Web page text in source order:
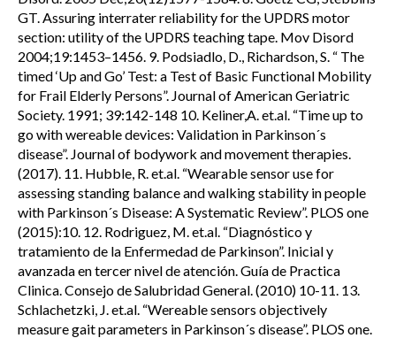
GT. Assuring interrater reliability for the UPDRS motor
section: utility of the UPDRS teaching tape. Mov Disord
2004;19:1453–1456. 9. Podsiadlo, D., Richardson, S. “ The
timed ‘Up and Go’ Test: a Test of Basic Functional Mobility
for Frail Elderly Persons”. Journal of American Geriatric
Society. 1991; 39:142-148 10. Keliner,A. et.al. “Time up to
go with wereable devices: Validation in Parkinson´s
disease”. Journal of bodywork and movement therapies.
(2017). 11. Hubble, R. et.al. “Wearable sensor use for
assessing standing balance and walking stability in people
with Parkinson´s Disease: A Systematic Review”. PLOS one
(2015):10. 12. Rodriguez, M. et.al. “Diagnóstico y
tratamiento de la Enfermedad de Parkinson”. Inicial y
avanzada en tercer nivel de atención. Guía de Practica
Clinica. Consejo de Salubridad General. (2010) 10-11. 13.
Schlachetzki, J. et.al. “Wereable sensors objectively
measure gait parameters in Parkinson´s disease”. PLOS one.